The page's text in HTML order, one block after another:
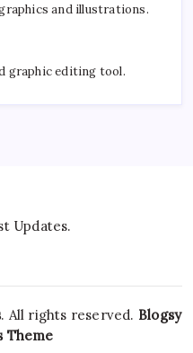
and illustrations.
graphic editing tool.
Updates.
. All rights reserved. Blogsy
Theme